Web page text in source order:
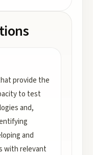
provide the
to test
and,
and
with relevant